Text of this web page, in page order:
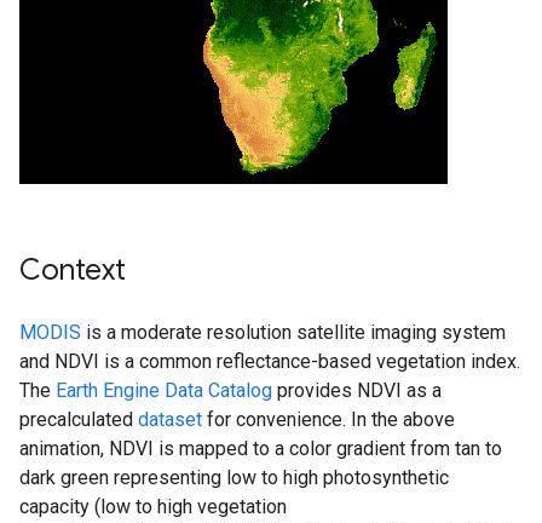
Context
MODIS is a moderate resolution satellite imaging system
and NDVI is a common reflectance-based vegetation index.
The Earth Engine Data Catalog provides NDVI as a
precalculated dataset for convenience. In the above
animation, NDVI is mapped to a color gradient from tan to
dark green representing low to high photosynthetic
capacity (low to high vegetation